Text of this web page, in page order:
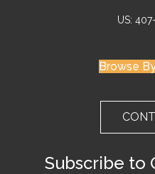
US:
Browse
Subscribe to